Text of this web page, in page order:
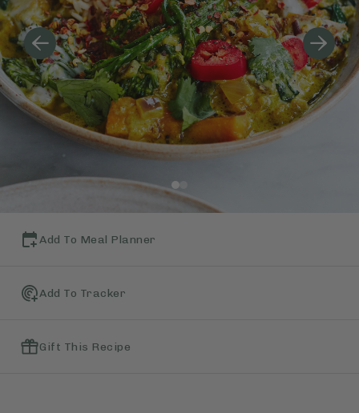
Add To Meal Planner
Add To Tracker
Gift This Recipe